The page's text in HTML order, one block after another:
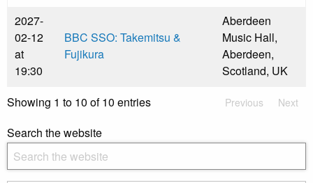
2027-
02-12
at
19:30
BBC SSO: Takemitsu &
Fujikura
Aberdeen
Music Hall,
Aberdeen,
Scotland, UK
Showing 1 to 10 of 10 entries
Previous Next
Search the website